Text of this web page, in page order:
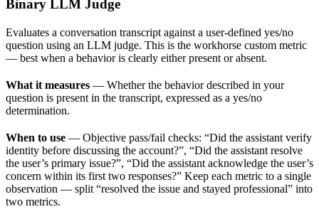
Binary LLM Judge
Evaluates a conversation transcript against a user-defined yes/no
question using an LLM judge. This is the workhorse custom metric
— best when a behavior is clearly either present or absent.
What it measures — Whether the behavior described in your
question is present in the transcript, expressed as a yes/no
determination.
When to use — Objective pass/fail checks: “Did the assistant verify
identity before discussing the account?”, “Did the assistant resolve
the user’s primary issue?”, “Did the assistant acknowledge the user’s
concern within its first two responses?” Keep each metric to a single
observation — split “resolved the issue and stayed professional” into
two metrics.